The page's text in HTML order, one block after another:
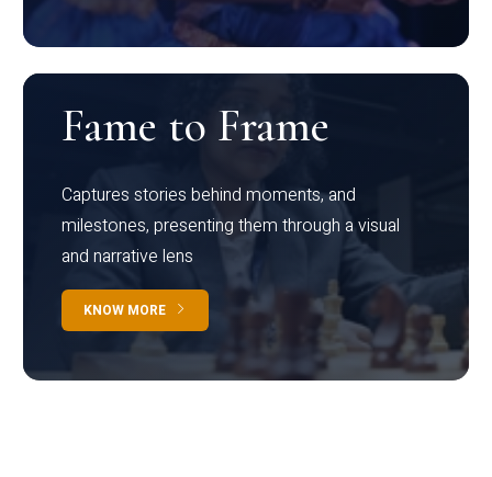
Fame to Frame
Captures stories behind moments, and
milestones, presenting them through a visual
and narrative lens
KNOW MORE